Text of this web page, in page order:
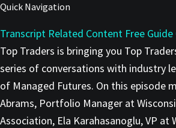
Quick Navigation
Transcript Related Content Free
Top Traders is bringing you Top
series of conversations with industry
of Managed Futures. On this episode
Abrams, Portfolio Manager at
Association, Ela Karahasanoglu, VP at